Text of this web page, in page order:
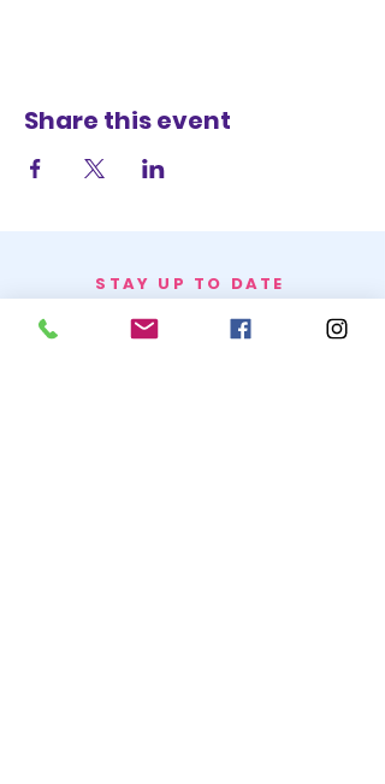
Share this event
STAY UP TO DATE
BECOME A